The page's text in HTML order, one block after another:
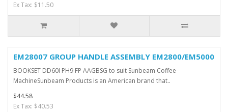
Ex Tax: $11.50
EM28007 GROUP HANDLE ASSEMBLY EM2800/EM5000
BOOKSET DD60I PH9 FP AAGBSG to suit Sunbeam Coffee
MachineSunbeam Products is an American brand that..
$44.58
Ex Tax: $40.53